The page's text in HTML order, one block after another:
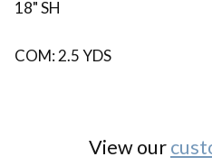
18" SH
COM: 2.5 YDS
View our